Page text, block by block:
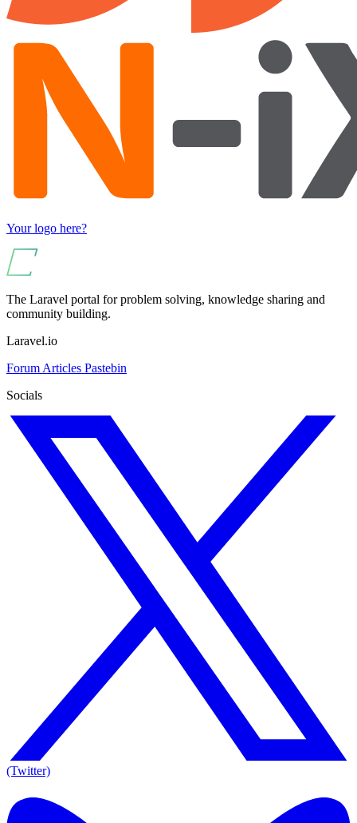
Your logo here?
The Laravel portal for problem solving, knowledge sharing and
community building.
Laravel.io
Forum Articles Pastebin
Socials
(Twitter)